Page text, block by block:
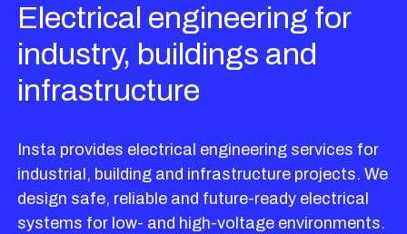
Electrical engineering for
industry, buildings and
infrastructure
Insta provides electrical engineering services for
industrial, building and infrastructure projects. We
design safe, reliable and future-ready electrical
systems for low- and high-voltage environments.